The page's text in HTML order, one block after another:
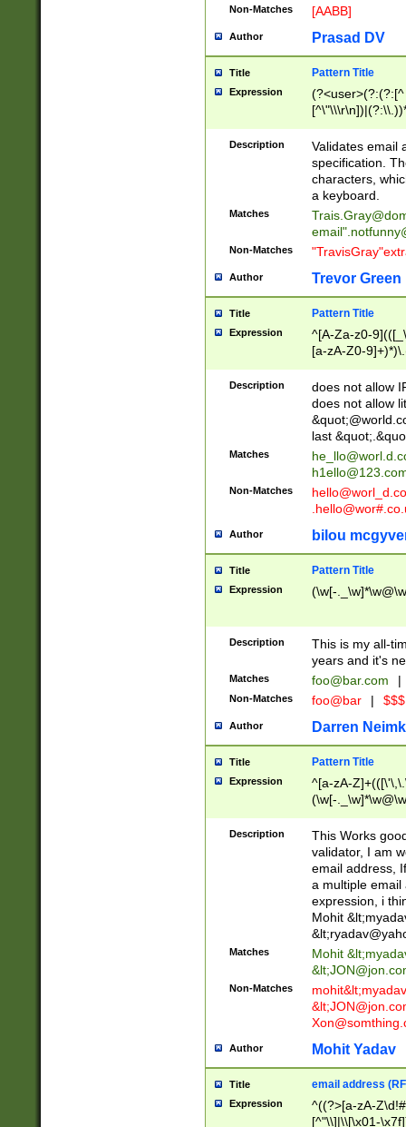
Non-Matches [AABB]
Author Prasad DV
Title Pattern Title
Expression
(?:[^
(?:\\.))*\])))*)
Description
Validates email
specification.
characters,
a keyboard.
Matches
email"
Non-Matches
Author Trevor Green
Title Pattern Title
Expression
^[A-Za-z0-
[a-zA-Z0-
Description
does not allow
does not allow
last
Matches
Non-Matches
Author bilou
Title Pattern Title
Expression (\w[-
Description
This is my all-
years and it's
Matches foo@bar.com |
Non-Matches foo@bar |
Author Darren
Title Pattern Title
Expression
^[a-zA-
(\w[-
Description
This Works
validator, I am
email address,
a multiple email
expression, i
Mohit &lt;
&lt;
Matches Mohit &lt;
&lt;
Non-Matches mohit&lt;
&lt;
Author Mohit Yadav
Title email address
Expression
^((?>[a-zA-
[^"\\]|\\[\x01-